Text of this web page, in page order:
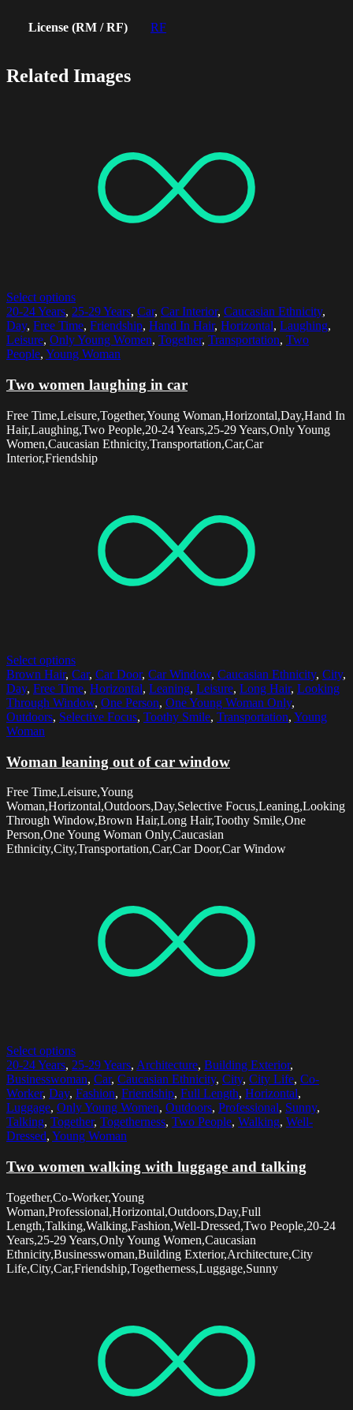
License (RM / RF) RF
Related Images
Select options
20-24 Years, 25-29 Years, Car, Car Interior, Caucasian Ethnicity,
Day, Free Time, Friendship, Hand In Hair, Horizontal, Laughing,
Leisure, Only Young Women, Together, Transportation, Two
People, Young Woman
Two women laughing in car
Free Time,Leisure,Together,Young Woman,Horizontal,Day,Hand In
Hair,Laughing,Two People,20-24 Years,25-29 Years,Only Young
Women,Caucasian Ethnicity,Transportation,Car,Car
Interior,Friendship
Select options
Brown Hair, Car, Car Door, Car Window, Caucasian Ethnicity, City,
Day, Free Time, Horizontal, Leaning, Leisure, Long Hair, Looking
Through Window, One Person, One Young Woman Only,
Outdoors, Selective Focus, Toothy Smile, Transportation, Young
Woman
Woman leaning out of car window
Free Time,Leisure,Young
Woman,Horizontal,Outdoors,Day,Selective Focus,Leaning,Looking
Through Window,Brown Hair,Long Hair,Toothy Smile,One
Person,One Young Woman Only,Caucasian
Ethnicity,City,Transportation,Car,Car Door,Car Window
Select options
20-24 Years, 25-29 Years, Architecture, Building Exterior,
Businesswoman, Car, Caucasian Ethnicity, City, City Life, Co-
Worker, Day, Fashion, Friendship, Full Length, Horizontal,
Luggage, Only Young Women, Outdoors, Professional, Sunny,
Talking, Together, Togetherness, Two People, Walking, Well-
Dressed, Young Woman
Two women walking with luggage and talking
Together,Co-Worker,Young
Woman,Professional,Horizontal,Outdoors,Day,Full
Length,Talking,Walking,Fashion,Well-Dressed,Two People,20-24
Years,25-29 Years,Only Young Women,Caucasian
Ethnicity,Businesswoman,Building Exterior,Architecture,City
Life,City,Car,Friendship,Togetherness,Luggage,Sunny